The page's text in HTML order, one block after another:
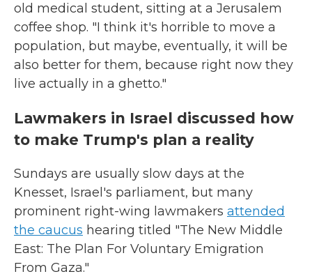
old medical student, sitting at a Jerusalem
coffee shop. "I think it's horrible to move a
population, but maybe, eventually, it will be
also better for them, because right now they
live actually in a ghetto."
Lawmakers in Israel discussed how
to make Trump's plan a reality
Sundays are usually slow days at the
Knesset, Israel's parliament, but many
prominent right-wing lawmakers attended
the caucus hearing titled "The New Middle
East: The Plan For Voluntary Emigration
From Gaza."